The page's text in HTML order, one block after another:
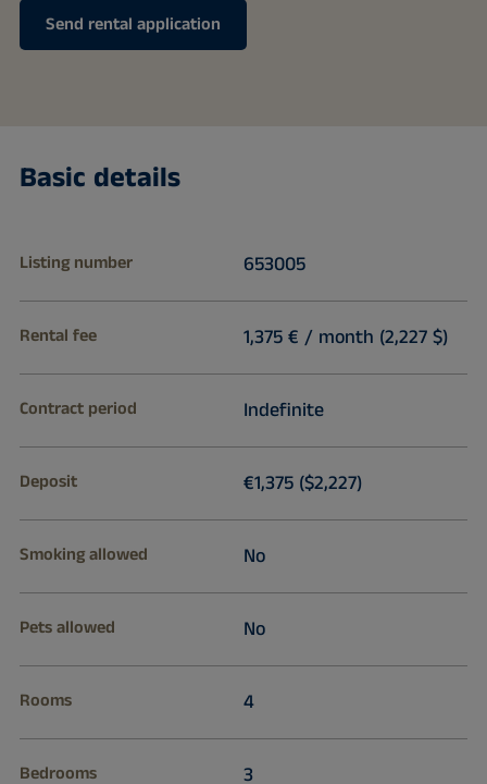
Send rental application
Basic details
Listing number 653005
Rental fee 1,375 € / month (2,227 $)
Contract period Indefinite
Deposit €1,375 ($2,227)
Smoking allowed No
Pets allowed No
Rooms 4
Bedrooms 3